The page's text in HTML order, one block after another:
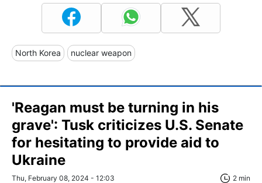
North Korea nuclear weapon
'Reagan must be turning in his
grave': Tusk criticizes U.S. Senate
for hesitating to provide aid to
Ukraine
Thu, February 08, 2024 - 12:03 2 min